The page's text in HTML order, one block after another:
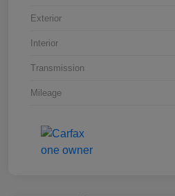
Exterior
Interior
Transmission
Mileage